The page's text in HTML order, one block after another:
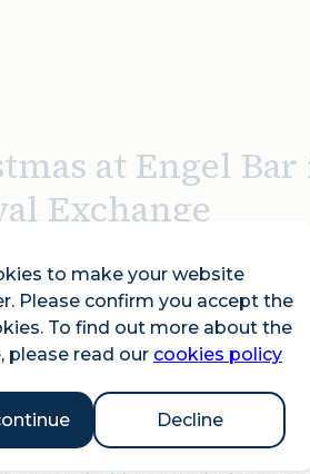
to make your website
Please confirm you accept the
To find out more about the
please read our cookies policy
Decline
at Engel
Exchange
and flamboyance of 1920s
back to life in the City of
season with an exquisite à la
a luxurious Sashimi